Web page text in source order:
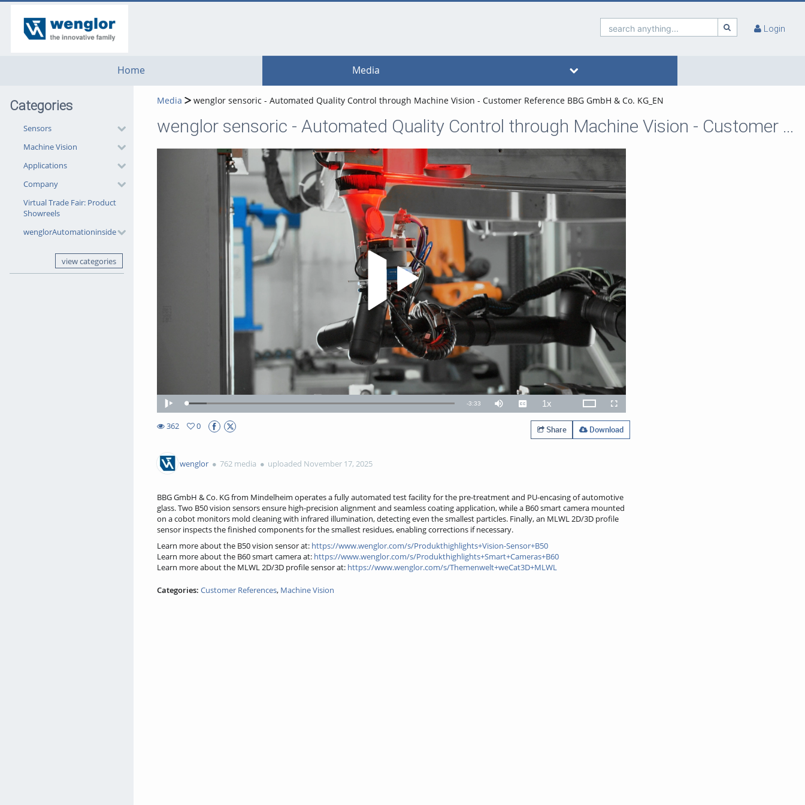
search anything... Login
Home Media
Categories
Sensors
Machine Vision
Applications
Company
Virtual Trade Fair: Product
Showreels
wenglorAutomationinside
view categories
Media wenglor sensoric - Automated Quality Control through Machine Vision - Customer Reference BBG GmbH & Co. KG_EN
wenglor sensoric - Automated Quality Control through Machine Vision - Customer Reference BBG GmbH & Co. KG_EN
Play Video
Play Loaded:
7.38%
Remaining
-3:33 Mute Captions1xPlayback
Rate
Open
quality
Fullscreen
362
0
Share Download
wenglor 762 media uploaded November 17, 2025
BBG GmbH & Co. KG from Mindelheim operates a fully automated test facility for the pre-treatment and PU-encasing of automotive
glass. Two B50 vision sensors ensure high-precision alignment and seamless coating application, while a B60 smart camera mounted
on a cobot monitors mold cleaning with infrared illumination, detecting even the smallest particles. Finally, an MLWL 2D/3D profile
sensor inspects the finished components for the smallest residues, enabling corrections if necessary.
Learn more about the B50 vision sensor at: https://www.wenglor.com/s/Produkthighlights+Vision-Sensor+B50
Learn more about the B60 smart camera at: https://www.wenglor.com/s/Produkthighlights+Smart+Cameras+B60
Learn more about the MLWL 2D/3D profile sensor at: https://www.wenglor.com/s/Themenwelt+weCat3D+MLWL
Categories: Customer References, Machine Vision